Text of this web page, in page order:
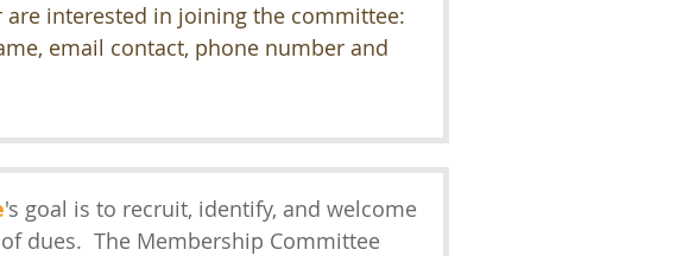
interested in joining the committee:
email contact, phone number and
's goal is to recruit, identify, and welcome
dues. The Membership Committee